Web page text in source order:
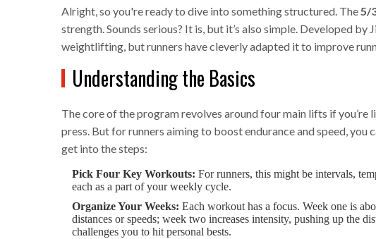
Alright, so you're ready to dive into something structured. The5/
strength. Sounds serious? It is, but it’s also simple. Developed by
weightlifting, but runners have cleverly adapted it to improve
Understanding the Basics
The core of the program revolves around four main lifts if you’re
press. But for runners aiming to boost endurance and speed, you
get into the steps:
Pick Four Key Workouts: For runners, this might be intervals,
each as a part of your weekly cycle.
Organize Your Weeks: Each workout has a focus. Week one is
distances or speeds; week two increases intensity, pushing up the
challenges you to hit personal bests.